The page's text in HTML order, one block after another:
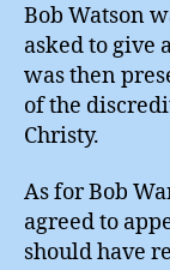
Bob Watson
asked to
was then
of the
Christy.
As for Bob
agreed to
should have